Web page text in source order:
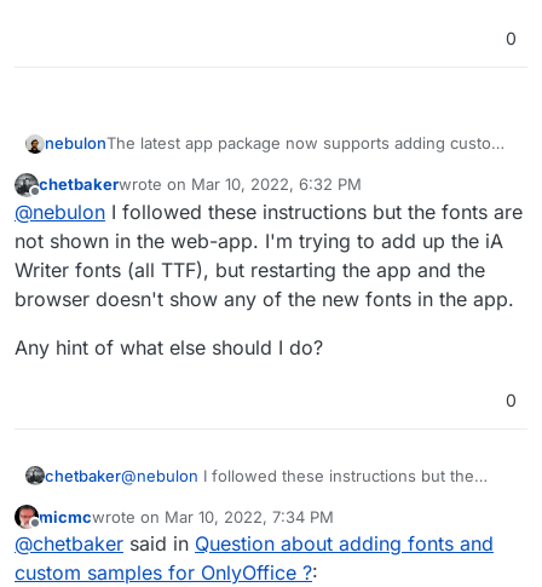
0
nebulonThe latest app package now supports adding custom
https://docs.cloudron.io/apps/onlyoffice/#custom-
fontsfor details.
Offline
chetbakerwrote on Mar 10, 2022, 6:32 PM
last edited by
@nebulon I followed these instructions but the fonts are
not shown in the web-app. I'm trying to add up the iA
Writer fonts (all TTF), but restarting the app and the
browser doesn't show any of the new fonts in the app.
Any hint of what else should I do?
0
chetbaker@nebulon I followed these instructions but the
add up the iA Writer fonts (all TTF), but restarting
the app and the browser doesn't show any of the
new fonts in the app.
Any hint of what else should I do?
Offline
micmcwrote on Mar 10, 2022, 7:34 PM
last edited by micmcMar 10, 2022, 7:35 PM
@chetbaker said in Question about adding fonts and
custom samples for OnlyOffice ?: